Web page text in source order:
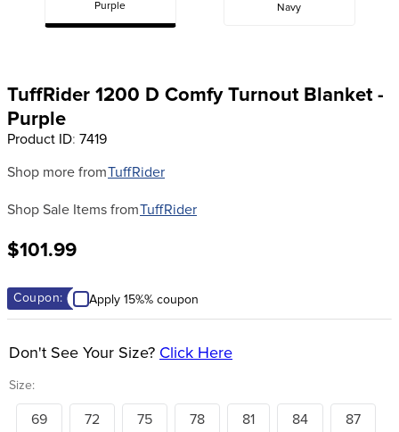
Purple Navy
TuffRider 1200 D Comfy Turnout Blanket -
Purple
Product ID: 7419
Shop more fromTuffRider
Shop Sale Items fromTuffRider
$101.99
Coupon: Apply 15%% coupon
Size:
Don't See Your Size? Click Here
69 72 75 78 81 84 87